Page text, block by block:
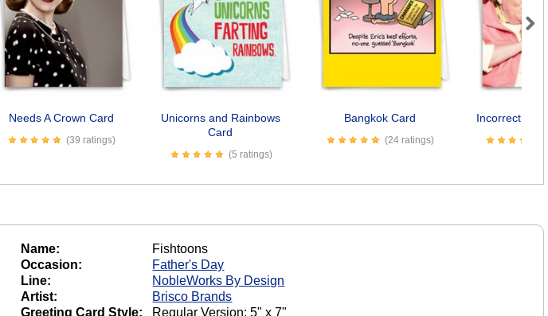
Needs A Crown Card
(39 ratings)
Unicorns and Rainbows
Card
(5 ratings)
Bangkok Card
(24 ratings)
Incorrect
Next
Name:
Fishtoons
Occasion:
Father's Day
Line:
NobleWorks By Design
Artist:
Brisco Brands
Greeting Card Style:
Regular Version: 5" x 7"